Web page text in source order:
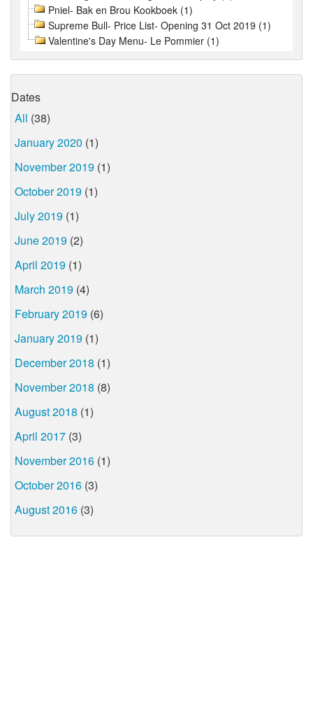
Pniel- Bak en Brou Kookboek (1)
Supreme Bull- Price List- Opening 31 Oct 2019 (1)
Valentine's Day Menu- Le Pommier (1)
Dates
All (38)
January 2020 (1)
November 2019 (1)
October 2019 (1)
July 2019 (1)
June 2019 (2)
April 2019 (1)
March 2019 (4)
February 2019 (6)
January 2019 (1)
December 2018 (1)
November 2018 (8)
August 2018 (1)
April 2017 (3)
November 2016 (1)
October 2016 (3)
August 2016 (3)